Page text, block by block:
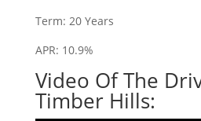
Term: 20 Years
APR: 10.9%
Video Of The
Timber Hills: